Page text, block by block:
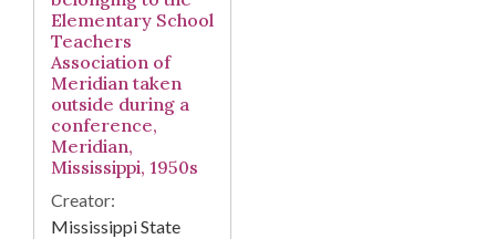
Elementary School
Teachers
Association of
Meridian taken
outside during a
conference,
Meridian,
Mississippi, 1950s
Creator:
Mississippi State